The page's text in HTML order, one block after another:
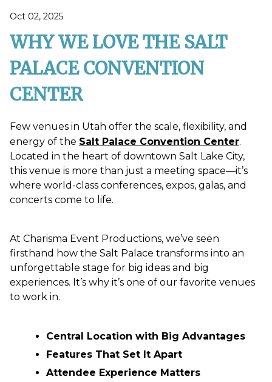
Oct 02, 2025
WHY WE LOVE THE SALT
PALACE CONVENTION
CENTER
Few venues in Utah offer the scale, flexibility, and
energy of the Salt Palace Convention Center.
Located in the heart of downtown Salt Lake City,
this venue is more than just a meeting space—it’s
where world-class conferences, expos, galas, and
concerts come to life.
At Charisma Event Productions, we’ve seen
firsthand how the Salt Palace transforms into an
unforgettable stage for big ideas and big
experiences. It’s why it’s one of our favorite venues
to work in.
Central Location with Big Advantages
Features That Set It Apart
Attendee Experience Matters